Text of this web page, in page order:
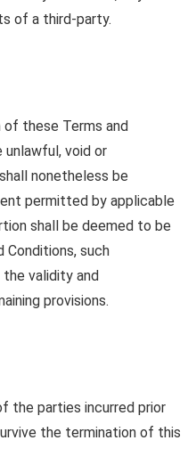
of a third-party.
these Terms and
void or
nonetheless be
permitted by applicable
shall be deemed to be
Conditions, such
validity and
provisions.
the parties incurred prior
the termination of this